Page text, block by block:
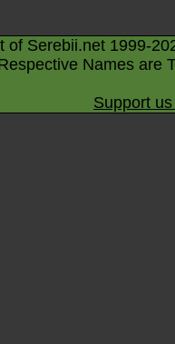
of Serebii.net 1999-
Names are
Support